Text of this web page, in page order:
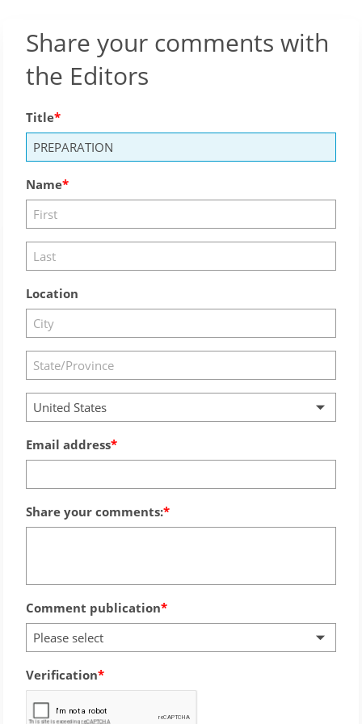
Share your comments with
the Editors
Title
Name
Location
United States
Email address
Share your comments:
Comment publication
Please select
Verification